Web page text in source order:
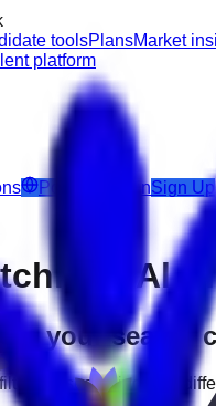
toolsPlansMarket
platform
Post Job LoginSign Up
“Al
your search
or searching with